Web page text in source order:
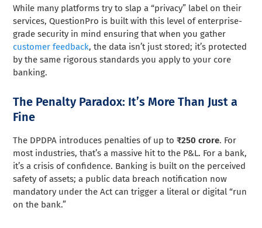
While many platforms try to slap a “privacy” label on their
services, QuestionPro is built with this level of enterprise-
grade security in mind ensuring that when you gather
customer feedback, the data isn’t just stored; it’s protected
by the same rigorous standards you apply to your core
banking.
The Penalty Paradox: It’s More Than Just a
Fine
The DPDPA introduces penalties of up to₹250 crore. For
most industries, that’s a massive hit to the P&L. For a bank,
it’s a crisis of confidence. Banking is built on the perceived
safety of assets; a public data breach notification now
mandatory under the Act can trigger a literal or digital “run
on the bank.”